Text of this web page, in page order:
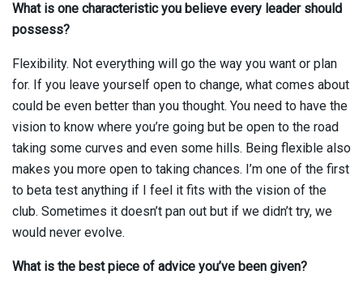
What is one characteristic you believe every leader should
possess?
Flexibility. Not everything will go the way you want or plan
for. If you leave yourself open to change, what comes about
could be even better than you thought. You need to have the
vision to know where you’re going but be open to the road
taking some curves and even some hills. Being flexible also
makes you more open to taking chances. I’m one of the first
to beta test anything if I feel it fits with the vision of the
club. Sometimes it doesn’t pan out but if we didn’t try, we
would never evolve.
What is the best piece of advice you’ve been given?